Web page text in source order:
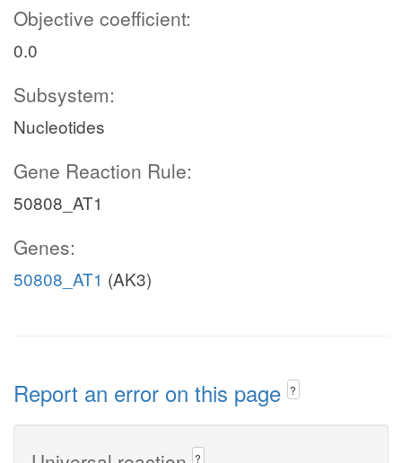
Objective coefficient:
0.0
Subsystem:
Nucleotides
Gene Reaction Rule:
50808_AT1
Genes:
50808_AT1 (AK3)
Report an error on this page ?
?